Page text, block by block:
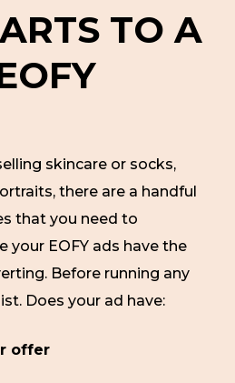
TO A
skincare or socks,
there are a handful
that you need to
your EOFY ads have the
Before running any
Does your ad have:
offer